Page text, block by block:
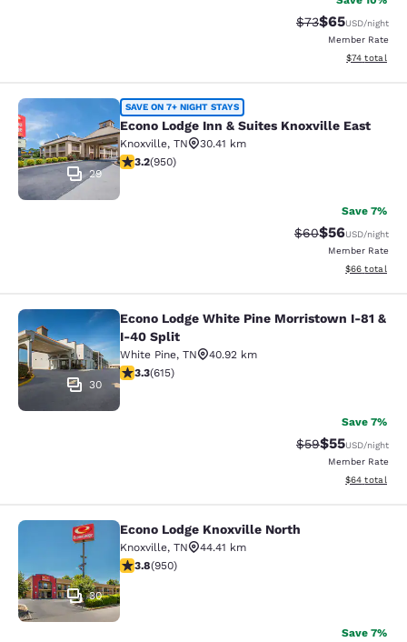
Strikethrough
$73Discounted
$65USD/night
Member Rate
View
$74 total
Econo Lodge Inn & Suites Knoxville
29
SAVE ON 7+ NIGHT STAYS
Econo Lodge Inn & Suites Knoxville East
Knoxville, TN
30.41 km
3.24 stars rating. Good. 950 reviews
3.2(950)
Save 7%
Strikethrough
$60Discounted
$56USD/night
Member Rate
View
$66 total
Econo Lodge White Pine
30
Econo Lodge White Pine Morristown I-81 &
I-40 Split
White Pine, TN
40.92 km
3.26 stars rating. Good. 615 reviews
3.3(615)
Save 7%
Strikethrough
$59Discounted
$55USD/night
Member Rate
View
$64 total
Econo Lodge Knoxville North
30
Econo Lodge Knoxville North
Knoxville, TN
44.41 km
3.77 stars rating. Good. 950 reviews
3.8(950)
Save 7%